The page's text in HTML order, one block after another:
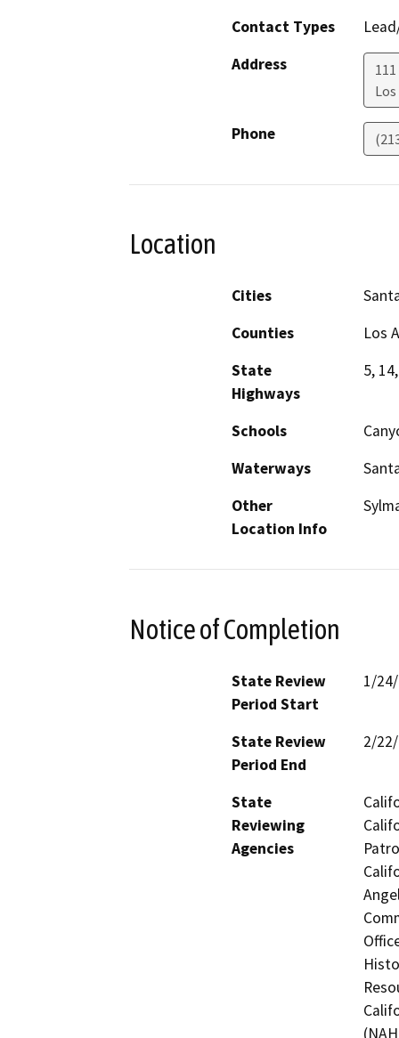
Contact Types
Address
Phone
Location
Cities
Counties
Los
State
Highways
5,
Schools
Waterways
Other
Location Info
Notice of Completion
State Review
Period Start
1/
State Review
Period End
2/
State
Reviewing
Agencies